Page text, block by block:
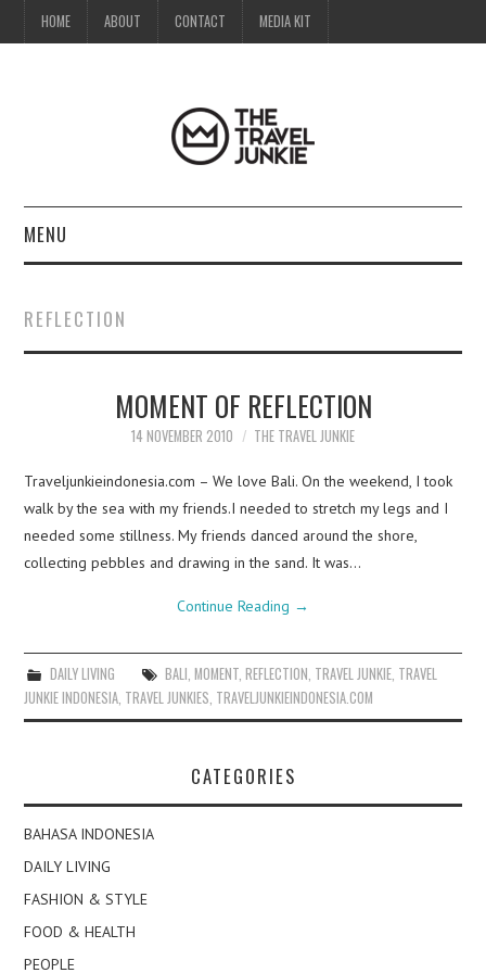
HOME ABOUT CONTACT MEDIA KIT
MENU
ABOUT
CONTACT
REFLECTION
MOMENT OF REFLECTION
14 NOVEMBER 2010 THE TRAVEL JUNKIE
Traveljunkieindonesia.com – We love Bali. On the weekend, I took
walk by the sea with my friends.I needed to stretch my legs and I
needed some stillness. My friends danced around the shore,
collecting pebbles and drawing in the sand. It was…
Continue Reading →
DAILY LIVING BALI MOMENT, REFLECTION TRAVEL JUNKIE, TRAVEL
JUNKIE INDONESIA TRAVEL JUNKIES TRAVELJUNKIEINDONESIA.COM
CATEGORIES
BAHASA INDONESIA
DAILY LIVING
FASHION & STYLE
FOOD & HEALTH
PEOPLE